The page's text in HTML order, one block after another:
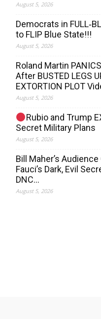
August 5, 2026
Democrats in
to FLIP Blue State!!!
August 5, 2026
Roland Martin
After BUSTED LEGS
EXTORTION PLOT
August 5, 2026
Rubio and Trump
Secret Military Plans
August 5, 2026
Bill Maher’s
Fauci’s Dark, Evil
DNC…
August 5, 2026